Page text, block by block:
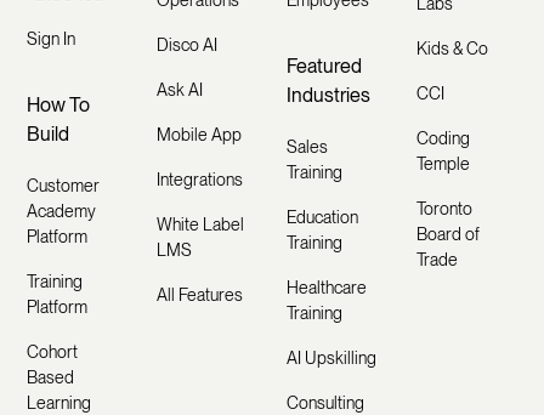
Sign In
How To
Build
Customer
Academy
Platform
Training
Platform
Cohort
Based
Learning
Disco AI
Ask AI
Mobile App
Integrations
White Label
LMS
All Features
Featured
Industries
Sales
Training
Education
Training
Healthcare
Training
AI Upskilling
Consulting
Kids & Co
CCI
Coding
Temple
Toronto
Board of
Trade